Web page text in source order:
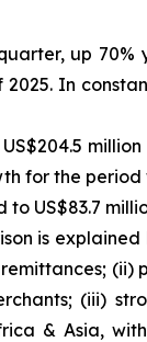
up
In
for the
US$83.7
is
(iii)
& Asia,